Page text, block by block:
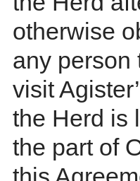
otherwise
any person
visit
the Herd is
the part of